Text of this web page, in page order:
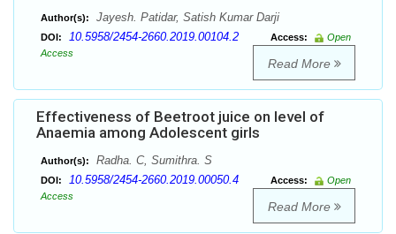
Author(s): Jayesh. Patidar, Satish Kumar Darji
DOI: 10.5958/2454-2660.2019.00104.2 Access:
Open
Access
Read More
Effectiveness of Beetroot juice on level of
Anaemia among Adolescent girls
Author(s): Radha. C, Sumithra. S
DOI: 10.5958/2454-2660.2019.00050.4 Access:
Open
Access
Read More